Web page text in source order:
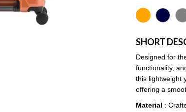
SHORT
Designed for
functionality,
this lightweight
offering a
Material :